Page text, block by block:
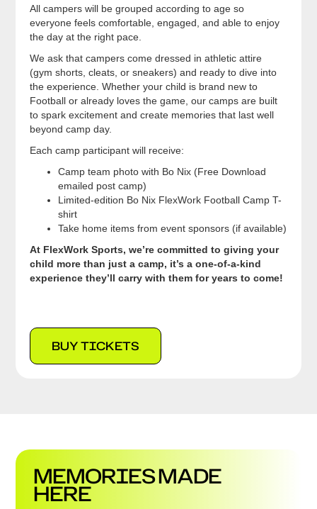
All campers will be grouped according to age so
everyone feels comfortable, engaged, and able to enjoy
the day at the right pace.
We ask that campers come dressed in athletic attire
(gym shorts, cleats, or sneakers) and ready to dive into
the experience. Whether your child is brand new to
Football or already loves the game, our camps are built
to spark excitement and create memories that last well
beyond camp day.
Each camp participant will receive:
Camp team photo with Bo Nix (Free Download
emailed post camp)
Limited-edition Bo Nix FlexWork Football Camp T-
shirt
Take home items from event sponsors (if available)
At FlexWork Sports, we’re committed to giving your
child more than just a camp, it’s a one-of-a-kind
experience they’ll carry with them for years to come!
BUY TICKETS
MEMORIES MADE
HERE